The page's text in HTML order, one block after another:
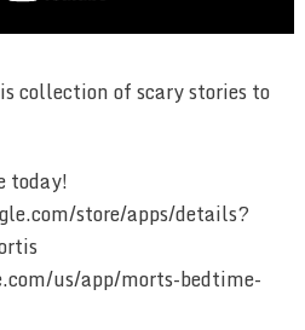
collection of scary stories to
today!
store/apps/details?
us/app/morts-bedtime-